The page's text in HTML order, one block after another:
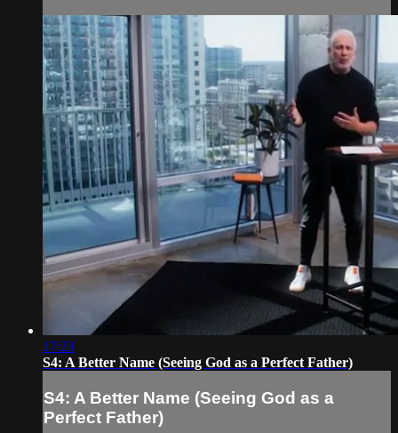
17:23
S4: A Better Name (Seeing God as a Perfect Father)
S4: A Better Name (Seeing God as a
Perfect Father)